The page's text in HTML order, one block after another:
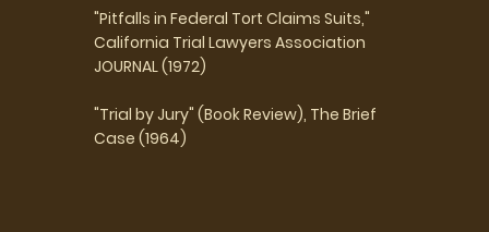
"Pitfalls in Federal Tort Claims Suits,"
California Trial Lawyers Association
JOURNAL (1972)
"Trial by Jury" (Book Review), The Brief
Case (1964)